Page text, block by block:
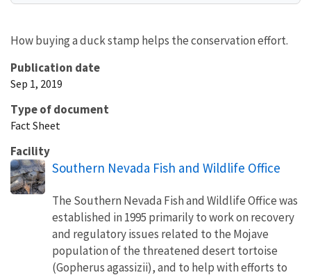
How buying a duck stamp helps the conservation effort.
Publication date
Sep 1, 2019
Type of document
Fact Sheet
Facility
Southern Nevada Fish and Wildlife Office
The Southern Nevada Fish and Wildlife Office was
established in 1995 primarily to work on recovery
and regulatory issues related to the Mojave
population of the threatened desert tortoise
(Gopherus agassizii), and to help with efforts to